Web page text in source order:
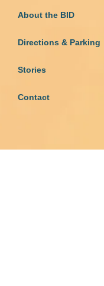
About the BID
Directions & Parking
Stories
Contact